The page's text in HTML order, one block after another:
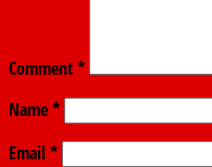
Comment*
Name*
Email *